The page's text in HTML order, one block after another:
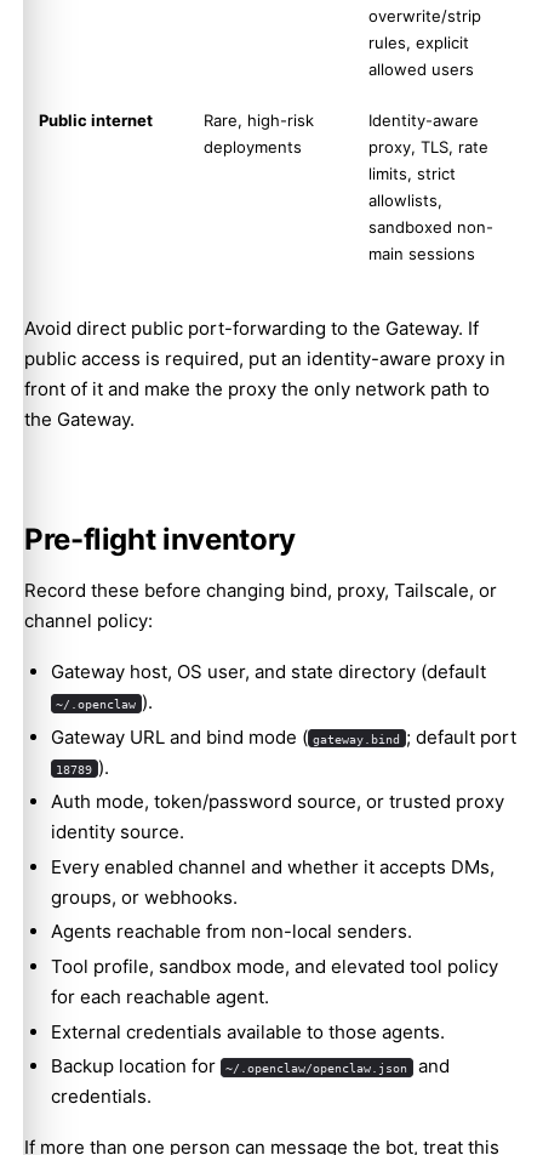
overwrite/strip
rules, explicit
allowed users
Public internet
Rare, high-risk
deployments
Identity-aware
proxy, TLS, rate
limits, strict
allowlists,
sandboxed non-
main sessions
Avoid direct public port-forwarding to the Gateway. If
public access is required, put an identity-aware proxy in
front of it and make the proxy the only network path to
the Gateway.
Pre-flight inventory
Record these before changing bind, proxy, Tailscale, or
channel policy:
Gateway host, OS user, and state directory (default
~/.openclaw ).
Gateway URL and bind mode ( gateway.bind ; default port
18789 ).
Auth mode, token/password source, or trusted proxy
identity source.
Every enabled channel and whether it accepts DMs,
groups, or webhooks.
Agents reachable from non-local senders.
Tool profile, sandbox mode, and elevated tool policy
for each reachable agent.
External credentials available to those agents.
Backup location for
~/.openclaw/openclaw.json
and
credentials.
If more than one person can message the bot, treat this